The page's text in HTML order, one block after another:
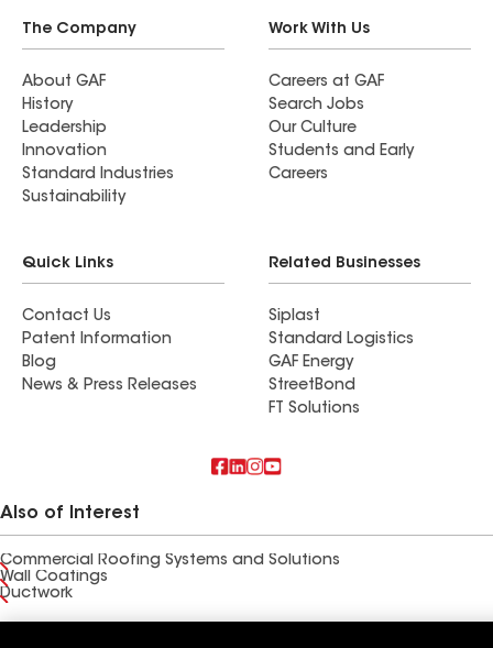
The Company
About GAF
History
Leadership
Innovation
Standard Industries
Sustainability
Work With Us
Careers at GAF
Search Jobs
Our Culture
Students and Early
Careers
Quick Links
Contact Us
Patent Information
Blog
News & Press Releases
Related Businesses
Siplast
Standard Logistics
GAF Energy
StreetBond
FT Solutions
Also of Interest
Commercial Roofing Systems and Solutions
Wall Coatings
Ductwork